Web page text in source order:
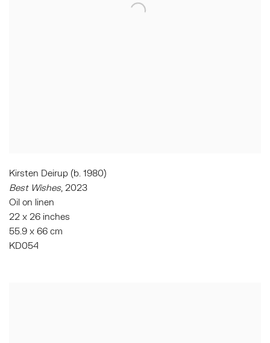
Kirsten Deirup (b. 1980)
Best Wishes, 2023
Oil on linen
22 x 26 inches
55.9 x 66 cm
KD054